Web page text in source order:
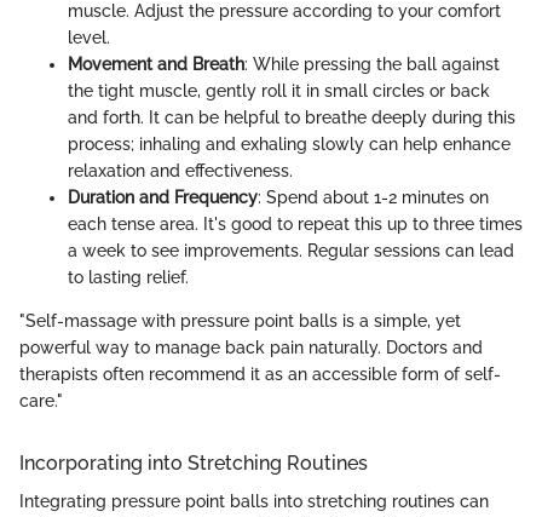
muscle. Adjust the pressure according to your comfort
level.
Movement and Breath: While pressing the ball against
the tight muscle, gently roll it in small circles or back
and forth. It can be helpful to breathe deeply during this
process; inhaling and exhaling slowly can help enhance
relaxation and effectiveness.
Duration and Frequency: Spend about 1-2 minutes on
each tense area. It's good to repeat this up to three times
a week to see improvements. Regular sessions can lead
to lasting relief.
"Self-massage with pressure point balls is a simple, yet
powerful way to manage back pain naturally. Doctors and
therapists often recommend it as an accessible form of self-
care."
Incorporating into Stretching Routines
Integrating pressure point balls into stretching routines can